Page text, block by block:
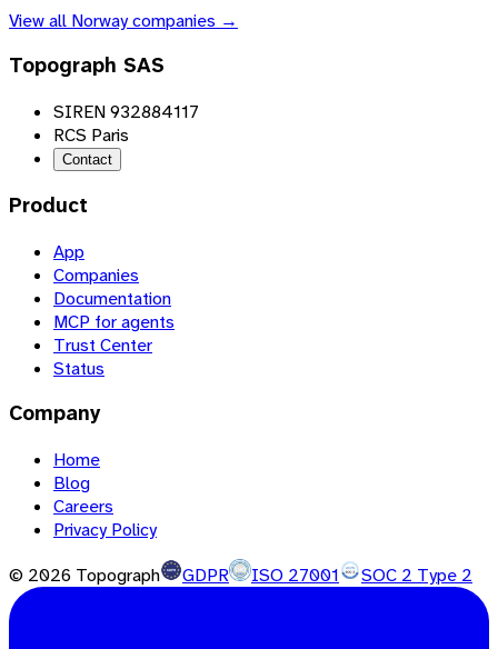
View all Norwaycompanies →
Topograph SAS
SIREN 932884117
RCS Paris
Contact
Product
App
Companies
Documentation
MCP for agents
Trust Center
Status
Company
Home
Blog
Careers
Privacy Policy
© 2026 Topograph GDPR ISO 27001 SOC 2 Type 2